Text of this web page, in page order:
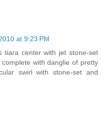
at 9:23 PM
tiara center with jet stone-set
with danglie of pretty
swirl with stone-set and